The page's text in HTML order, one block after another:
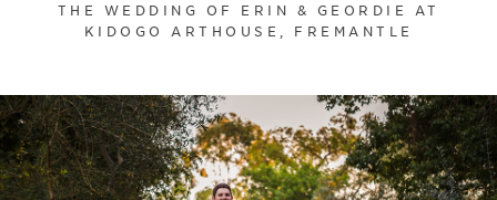
THE WEDDING OF ERIN & GEORDIE AT
KIDOGO ARTHOUSE, FREMANTLE